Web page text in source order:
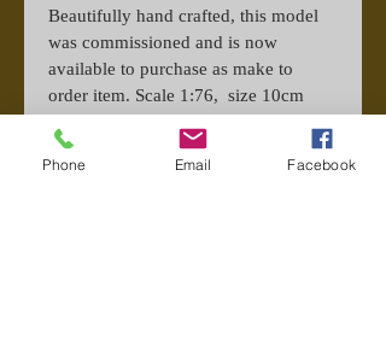
Beautifully hand crafted, this model
was commissioned and is now
available to purchase as make to
order item. Scale 1:76,  size 10cm
Clock with crash barriers on a
terrace from the era of the 70s. Each
Phone Email Facebook